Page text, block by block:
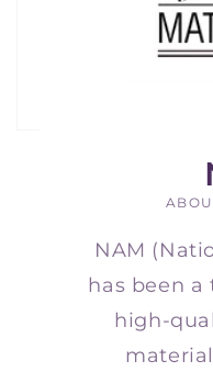
NAM
has been
high-